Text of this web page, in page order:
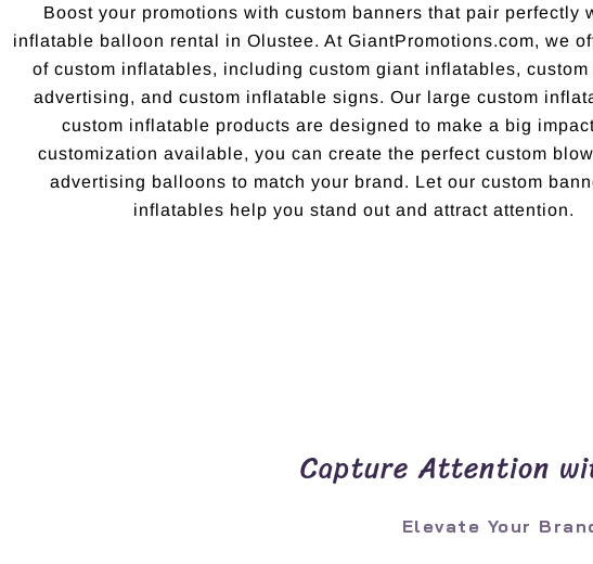
Boost your promotions with custom banners that pair perfectly
inflatable balloon rental in Olustee. At GiantPromotions.com, we
of custom inflatables, including custom giant inflatables,
advertising, and custom inflatable signs. Our large custom
custom inflatable products are designed to make a big
customization available, you can create the perfect custom
advertising balloons to match your brand. Let our custom
inflatables help you stand out and attract attention.
Capture Attention
Elevate Your